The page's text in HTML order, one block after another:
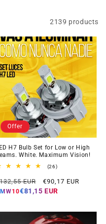
2139 products
Offer
H7 Bulb Set for Low or High
White. Maximum Vision!
(26)26
reviews
EUR
Offer
price
€90,17 EUR
€81,15 EUR